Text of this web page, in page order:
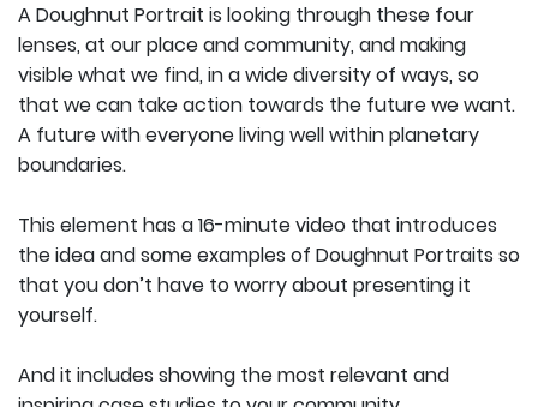
A Doughnut Portrait is looking through these four
lenses, at our place and community, and making
visible what we find, in a wide diversity of ways, so
that we can take action towards the future we want.
A future with everyone living well within planetary
boundaries.
This element has a 16-minute video that introduces
the idea and some examples of Doughnut Portraits so
that you don’t have to worry about presenting it
yourself.
And it includes showing the most relevant and